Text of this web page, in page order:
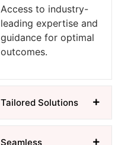
Access to industry-
leading expertise and
guidance for optimal
outcomes.
Tailored Solutions
Seamless